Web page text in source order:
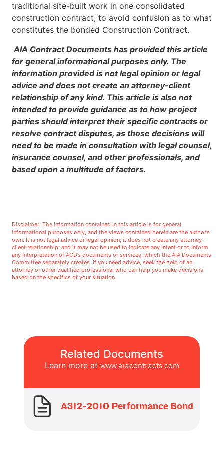
traditional site-built work in one consolidated
construction contract, to avoid confusion as to what
constitutes the bonded Construction Contract.
AIA Contract Documents has provided this article
for general informational purposes only. The
information provided is not legal opinion or legal
advice and does not create an attorney-client
relationship of any kind. This article is also not
intended to provide guidance as to how project
parties should interpret their specific contracts or
resolve contract disputes, as those decisions will
need to be made in consultation with legal counsel,
insurance counsel, and other professionals, and
based upon a multitude of factors.
Disclaimer: The information contained in this article is for general
informational purposes only, and the views contained herein are the author’s
own. It is not legal advice or legal opinion; it does not create any attorney-
client relationship; and it may not be used to indicate any intent or to inform
any interpretation of ACD’s documents or services, which the AIA Documents
Committee separately creates. If you need advice, seek the help of an
attorney or other qualified professional who can help you make decisions
based on the specifics of your situation.
Related Documents
Learn more at www.aiacontracts.com
A312-2010 Performance Bond